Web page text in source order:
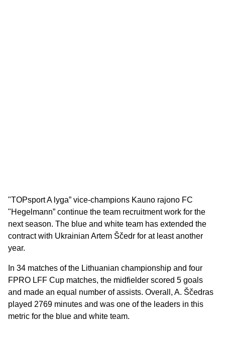
"TOPsport A lyga” vice-champions Kauno rajono FC
"Hegelmann” continue the team recruitment work for the
next season. The blue and white team has extended the
contract with Ukrainian Artem Ščedr for at least another
year.
In 34 matches of the Lithuanian championship and four
FPRO LFF Cup matches, the midfielder scored 5 goals
and made an equal number of assists. Overall, A. Ščedras
played 2769 minutes and was one of the leaders in this
metric for the blue and white team.